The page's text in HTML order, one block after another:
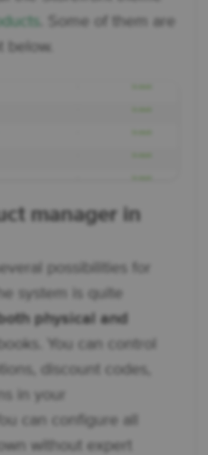
. Some of them are
below.
manager in
possibilities for
system is quite
physical and
You can control
discount codes,
in your
can configure all
without expert